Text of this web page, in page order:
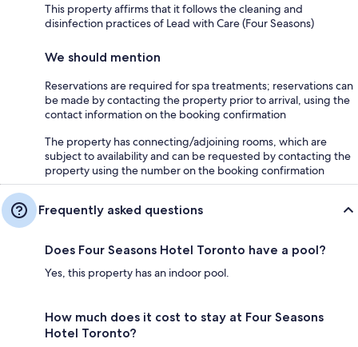
This property affirms that it follows the cleaning and
disinfection practices of Lead with Care (Four Seasons)
We should mention
Reservations are required for spa treatments; reservations can
be made by contacting the property prior to arrival, using the
contact information on the booking confirmation
The property has connecting/adjoining rooms, which are
subject to availability and can be requested by contacting the
property using the number on the booking confirmation
Frequently asked questions
Does Four Seasons Hotel Toronto have a pool?
Yes, this property has an indoor pool.
How much does it cost to stay at Four Seasons
Hotel Toronto?